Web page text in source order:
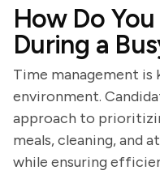
How Do
During a
Time management is
environment.
approach to
meals, cleaning, and
while ensuring